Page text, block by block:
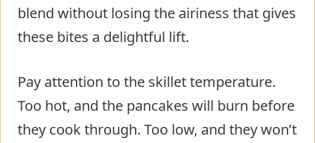
blend without losing the airiness that gives
these bites a delightful lift.
Pay attention to the skillet temperature.
Too hot, and the pancakes will burn before
they cook through. Too low, and they won’t